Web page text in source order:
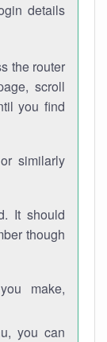
details
the router
scroll
you find
similarly
It should
though
make,
you can